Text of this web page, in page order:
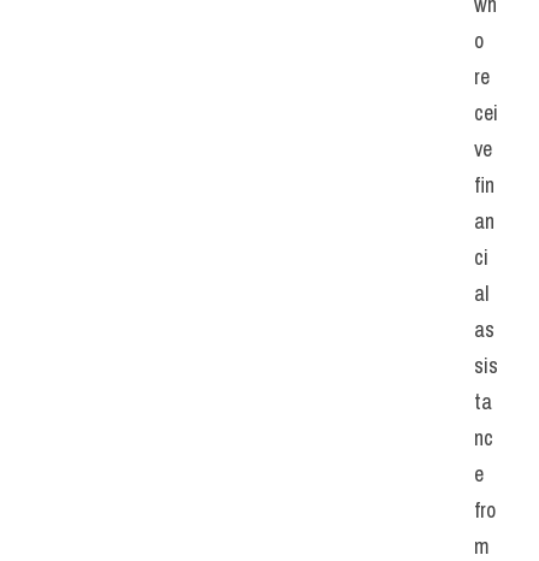
o
re
cei
ve
fin
an
ci
al
as
sis
ta
nc
e
fro
m